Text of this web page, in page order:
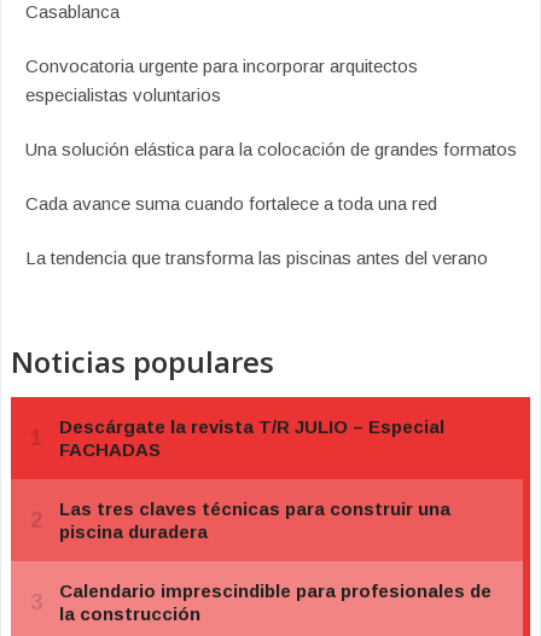
Casablanca
Convocatoria urgente para incorporar arquitectos
especialistas voluntarios
Una solución elástica para la colocación de grandes formatos
Cada avance suma cuando fortalece a toda una red
La tendencia que transforma las piscinas antes del verano
Noticias populares